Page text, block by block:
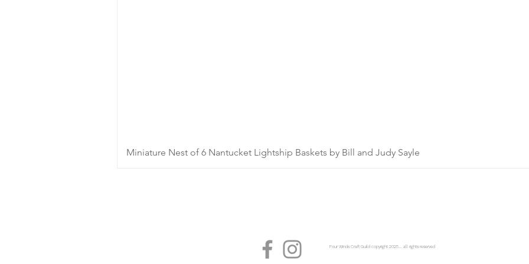
Miniature Nest of 6 Nantucket Lightship Baskets by Bill and Judy Sayle
Four Winds Craft Guild copyright 2025...... all rights reserved